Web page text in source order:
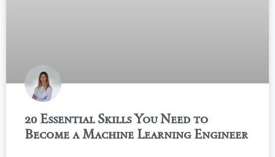
20 Essential Skills You Need to
Become a Machine Learning Engineer